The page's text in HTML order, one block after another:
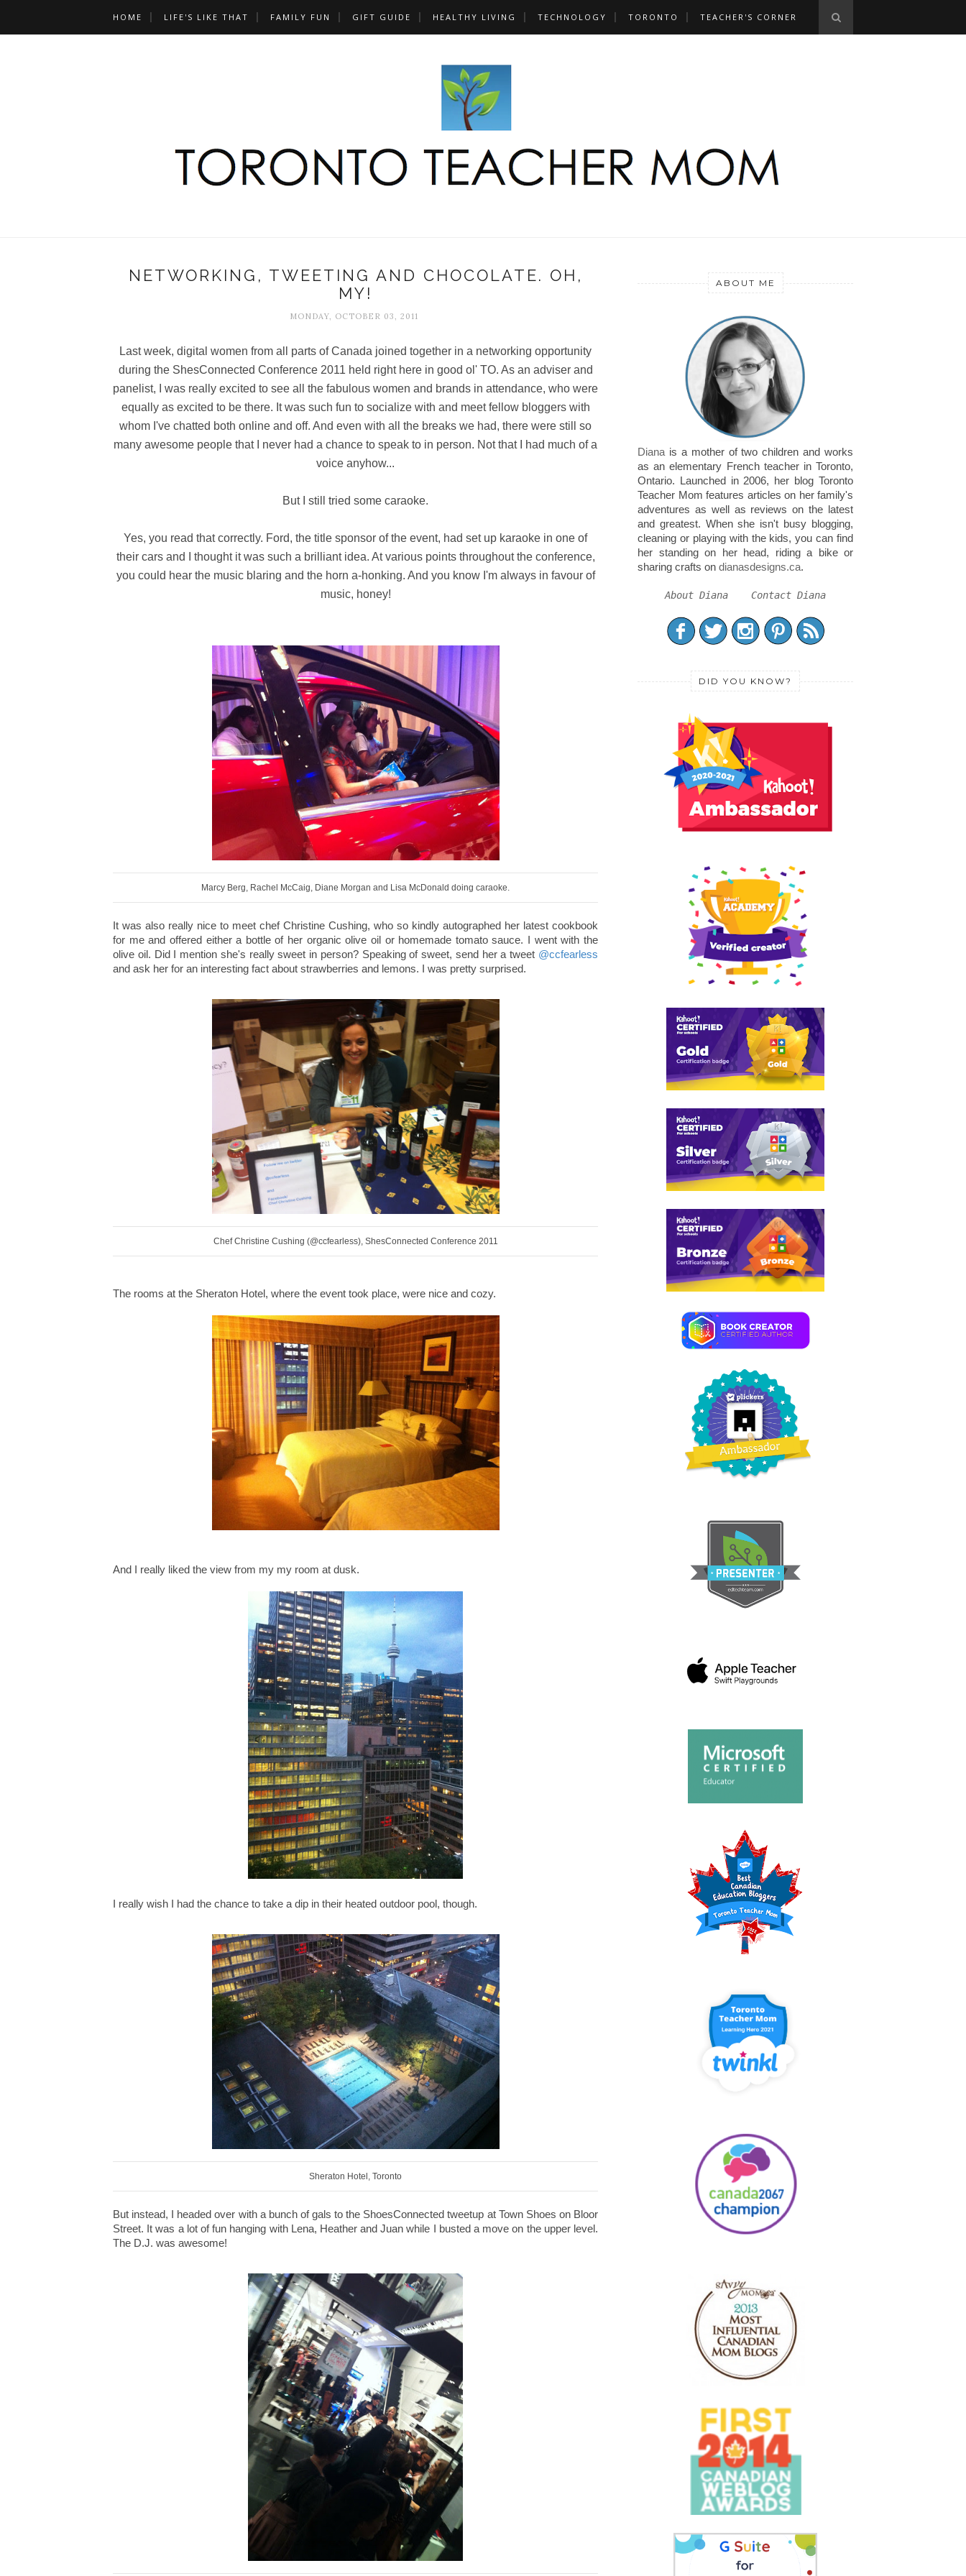
HOME LIFE'S LIKE THAT FAMILY FUN GIFT GUIDE HEALTHY LIVING TECHNOLOGY TORONTO TEACHER'S CORNER
NETWORKING, TWEETING AND CHOCOLATE. OH,
MY!
MONDAY, OCTOBER 03, 2011
Last week, digital women from all parts of Canada joined together in a networking opportunity
during the ShesConnected Conference 2011 held right here in good ol' TO. As an adviser and
panelist, I was really excited to see all the fabulous women and brands in attendance, who were
equally as excited to be there. It was such fun to socialize with and meet fellow bloggers with
whom I've chatted both online and off. And even with all the breaks we had, there were still so
many awesome people that I never had a chance to speak to in person. Not that I had much of a
voice anyhow...
But I still tried some caraoke.
Yes, you read that correctly. Ford, the title sponsor of the event, had set up karaoke in one of
their cars and I thought it was such a brilliant idea. At various points throughout the conference,
you could hear the music blaring and the horn a-honking. And you know I'm always in favour of
music, honey!
Marcy Berg, Rachel McCaig, Diane Morgan and Lisa McDonald doing caraoke.
It was also really nice to meet chef Christine Cushing, who so kindly autographed her latest cookbook
for me and offered either a bottle of her organic olive oil or homemade tomato sauce. I went with the
olive oil. Did I mention she's really sweet in person? Speaking of sweet, send her a tweet @ccfearless
and ask her for an interesting fact about strawberries and lemons. I was pretty surprised.
Chef Christine Cushing (@ccfearless), ShesConnected Conference 2011
The rooms at the Sheraton Hotel, where the event took place, were nice and cozy.
And I really liked the view from my my room at dusk.
I really wish I had the chance to take a dip in their heated outdoor pool, though.
Sheraton Hotel, Toronto
But instead, I headed over with a bunch of gals to the ShoesConnected tweetup at Town Shoes on Bloor
Street. It was a lot of fun hanging with Lena, Heather and Juan while I busted a move on the upper level.
The D.J. was awesome!
ABOUT ME
Diana is a mother of two children and works
as an elementary French teacher in Toronto,
Ontario. Launched in 2006, her blog Toronto
Teacher Mom features articles on her family's
adventures as well as reviews on the latest
and greatest. When she isn't busy blogging,
cleaning or playing with the kids, you can find
her standing on her head, riding a bike or
sharing crafts on dianasdesigns.ca.
About Diana Contact Diana
DID YOU KNOW?